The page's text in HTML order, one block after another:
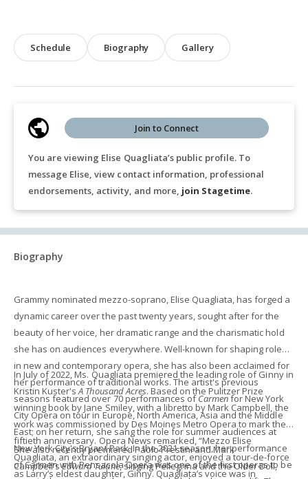
Schedule Biography Gallery
You are viewing Elise Quagliata’s public profile. To
message Elise, view contact information, professional
endorsements, activity, and more, join Stagetime.
Join to Connect
Biography
Grammy nominated mezzo-soprano, Elise Quagliata, has forged a
dynamic career over the past twenty years, sought after for the
beauty of her voice, her dramatic range and the charismatic hold
she has on audiences everywhere. Well-known for shaping roles
in new and contemporary opera, she has also been acclaimed for
her performance of traditional works. The artist's previous
seasons featured over 70 performances ofCarmenfor New York
City Opera on tour in Europe, North America, Asia and the Middle
East; on her return, she sang the role for summer audiences at
New York City's Bryant Park. In the 2021 season, her performance
of Carmen with Pensacola Opera was one of the first operas to be
In July of 2022, Ms. Quagliata premiered the leading role of Ginny in
Kristin Kuster'sA Thousand Acres. Based on the Pulitzer Prize
winning book by Jane Smiley, with a libretto by Mark Campbell, the
work was commissioned by Des Moines Metro Opera to mark their
fiftieth anniversary. Opera News remarked, “Mezzo Elise
Quagliata, an extraordinary singing actor, enjoyed a tour-de-force
as Larry’s eldest daughter, Ginny. Quagliata’s voice was in
She also recently premiered Paolo Prestini and Mark
Campbell'sEdward Tulane, singing Pellegrina and the Older Doll,